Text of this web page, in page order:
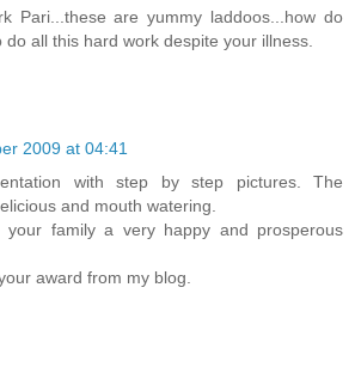
Pari...these are yummy laddoos...how do
all this hard work despite your illness.
2009 at 04:41
with step by step pictures. The
and mouth watering.
your family a very happy and prosperous
award from my blog.